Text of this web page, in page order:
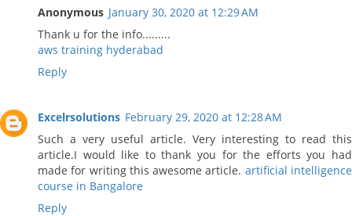
Anonymous January 30, 2020 at 12:29 AM
Thank u for the info.........
aws training hyderabad
Reply
Excelrsolutions February 29, 2020 at 12:28 AM
Such a very useful article. Very interesting to read this
article.I would like to thank you for the efforts you had
made for writing this awesome article. artificial intelligence
course in Bangalore
Reply